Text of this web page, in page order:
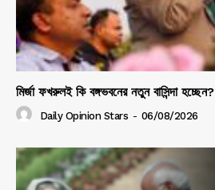
মির্জা ফখরুলই কি বঙ্গভবনের নতুন বাসিন্দা হচ্ছেন?
Daily Opinion Stars - 06/08/2026